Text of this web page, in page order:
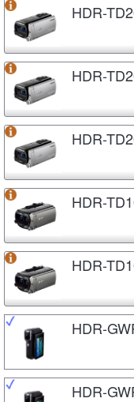
HDR-
HDR-
HDR-
HDR-
HDR-
HDR-
HDR-